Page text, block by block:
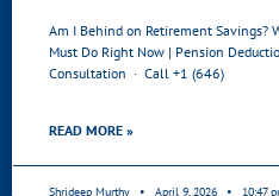
Am I Behind on Retirement Savings?
Must Do Right Now | Pension
Consultation · Call +1 (646)
READ MORE »
Shrideep Murthy April 9, 2026 10:47